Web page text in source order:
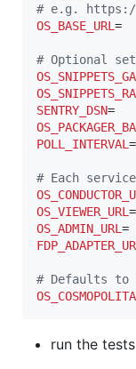
# e.g. https://
OS_BASE_URL =
# Optional
OS_SNIPPETS_GA
SENTRY_DSN
POLL_INTERVAL =
# Each service
OS_VIEWER_URL
OS_ADMIN_URL
# Defaults to
run the tests